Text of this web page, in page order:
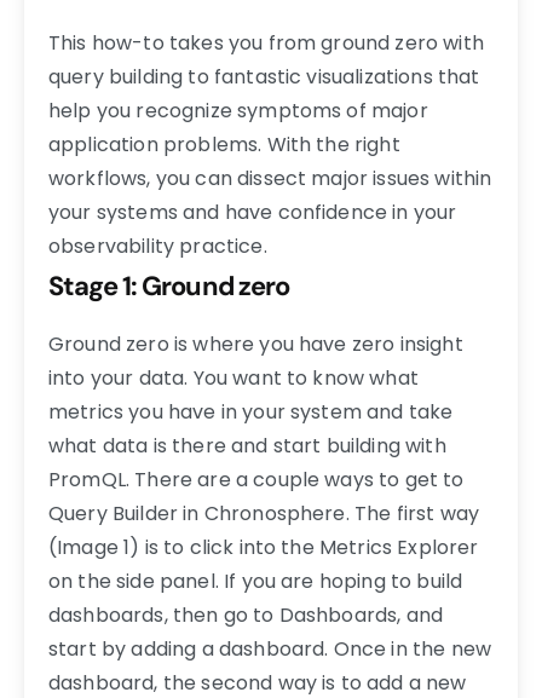
This how-to takes you from ground zero with
query building to fantastic visualizations that
help you recognize symptoms of major
application problems. With the right
workflows, you can dissect major issues within
your systems and have confidence in your
observability practice.
Stage 1: Ground zero
Ground zero is where you have zero insight
into your data. You want to know what
metrics you have in your system and take
what data is there and start building with
PromQL. There are a couple ways to get to
Query Builder in Chronosphere. The first way
(Image 1) is to click into the Metrics Explorer
on the side panel. If you are hoping to build
dashboards, then go to Dashboards, and
start by adding a dashboard. Once in the new
dashboard, the second way is to add a new